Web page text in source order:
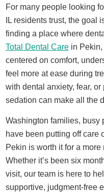
For many people looking
IL residents trust, the goal
finding a place where
Total Dental Carein Pekin,
centered on comfort,
feel more at ease during
with dental anxiety, fear,
sedation can make all the
Washington families, busy
have been putting off care
Pekin is worth it for a
Whether it’s been six
visit, our team is here to
supportive, judgment-free